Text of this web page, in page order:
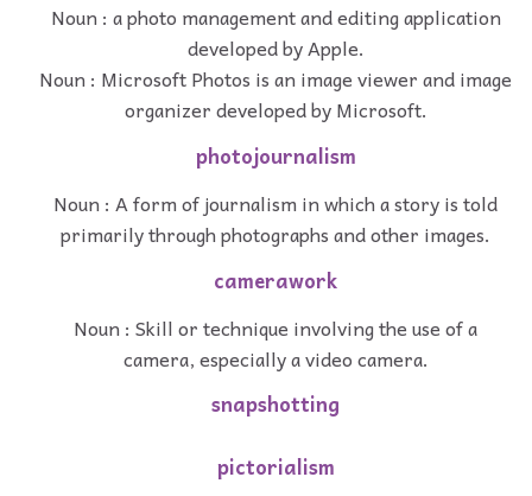
Noun : a photo management and editing application
developed by Apple.
Noun : Microsoft Photos is an image viewer and image
organizer developed by Microsoft.
photojournalism
Noun : A form of journalism in which a story is told
primarily through photographs and other images.
camerawork
Noun : Skill or technique involving the use of a
camera, especially a video camera.
snapshotting
pictorialism